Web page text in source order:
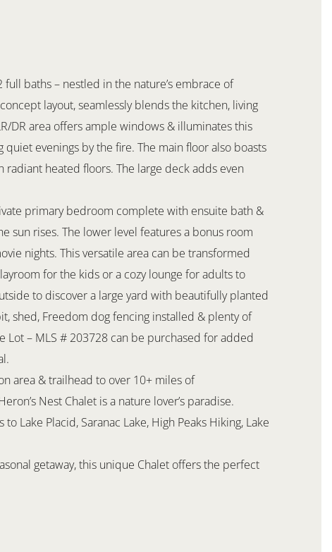
baths – nestled in the nature’s embrace of
layout, seamlessly blends the kitchen, living
DR area offers ample windows & illuminates this
evenings by the fire. The main floor also boasts
heated floors. The large deck adds even
primary bedroom complete with ensuite bath &
sun rises. The lower level features a bonus room
nights. This versatile area can be transformed
for the kids or a cozy lounge for adults to
to discover a large yard with beautifully planted
shed, Freedom dog fencing installed & plenty of
Lot – MLS # 203728 can be purchased for added
area & trailhead to over 10+ miles of
Nest Chalet is a nature lover’s paradise.
Lake Placid, Saranac Lake, High Peaks Hiking, Lake
getaway, this unique Chalet offers the perfect